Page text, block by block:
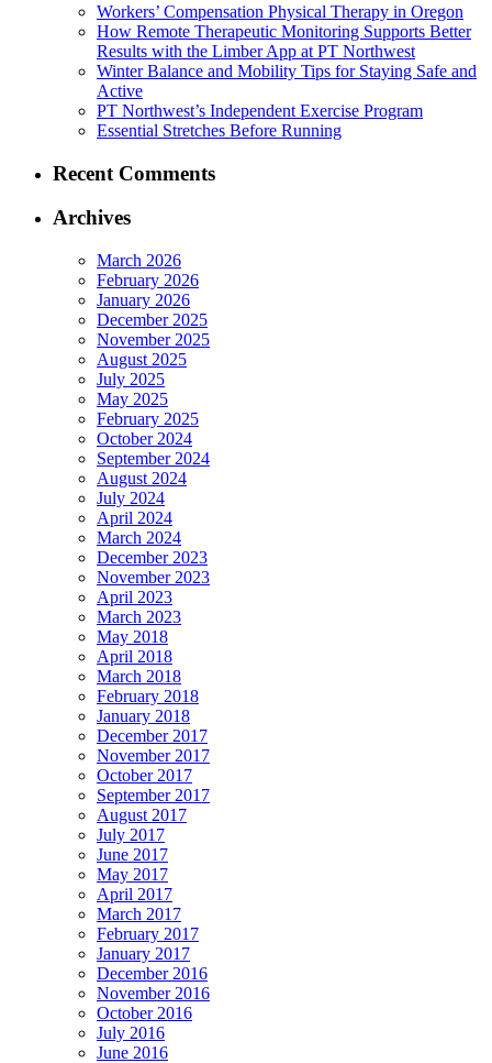
Workers’ Compensation Physical Therapy in Oregon
How Remote Therapeutic Monitoring Supports Better
Results with the Limber App at PT Northwest
Winter Balance and Mobility Tips for Staying Safe and
Active
PT Northwest’s Independent Exercise Program
Essential Stretches Before Running
Recent Comments
Archives
March 2026
February 2026
January 2026
December 2025
November 2025
August 2025
July 2025
May 2025
February 2025
October 2024
September 2024
August 2024
July 2024
April 2024
March 2024
December 2023
November 2023
April 2023
March 2023
May 2018
April 2018
March 2018
February 2018
January 2018
December 2017
November 2017
October 2017
September 2017
August 2017
July 2017
June 2017
May 2017
April 2017
March 2017
February 2017
January 2017
December 2016
November 2016
October 2016
July 2016
June 2016